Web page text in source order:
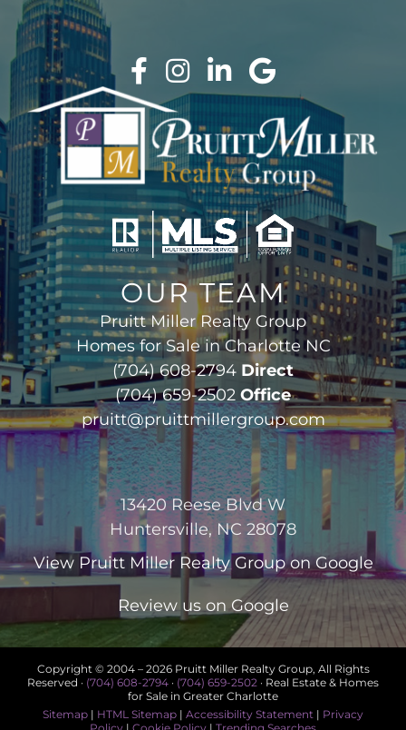
OUR TEAM
Pruitt Miller Realty Group
Homes for Sale in Charlotte NC
(704) 608-2794 Direct
(704) 659-2502 Office
pruitt@pruittmillergroup.com
13420 Reese Blvd W
Huntersville, NC 28078
View Pruitt Miller Realty Groupon Google
Review us on Google
Copyright © 2004 – 2026 Pruitt Miller Realty Group, All Rights
Reserved · (704) 608-2794 · (704) 659-2502 · Real Estate & Homes
for Sale in Greater Charlotte
Sitemap | HTML Sitemap | Accessibility Statement | Privacy